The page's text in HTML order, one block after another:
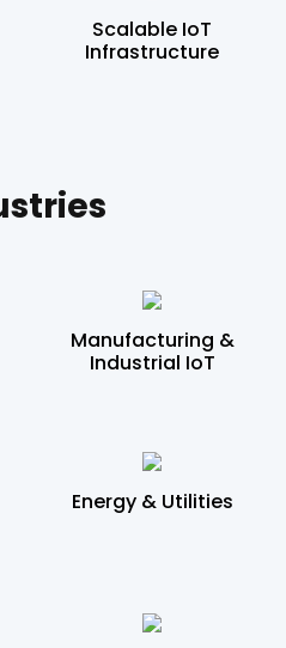
Scalable IoT
Infrastructure
Manufacturing &
Industrial IoT
Energy & Utilities